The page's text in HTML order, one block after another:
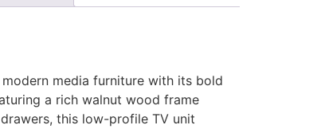
media furniture with its bold
a rich walnut wood frame
this low-profile TV unit